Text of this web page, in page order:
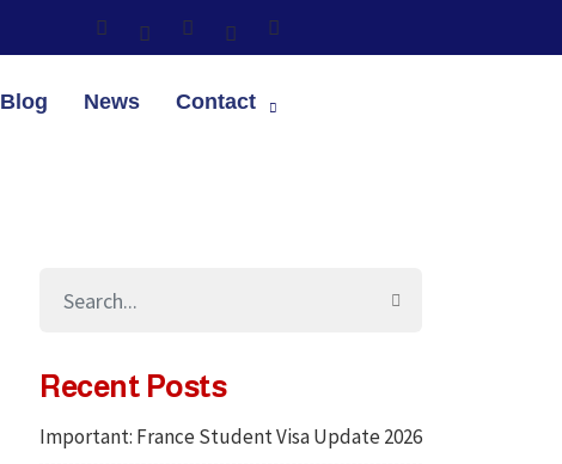
Blog News Contact
Recent Posts
Important: France Student Visa Update 2026